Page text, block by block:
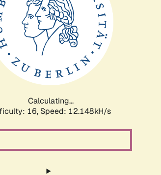
Calculating...
16, Speed: 12.148kH/s